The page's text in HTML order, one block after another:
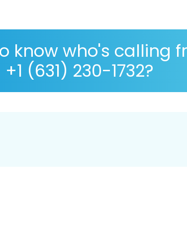
know who's calling
+1 (631) 230-1732?